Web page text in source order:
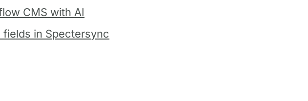
CMS with AI
fields in Spectersync